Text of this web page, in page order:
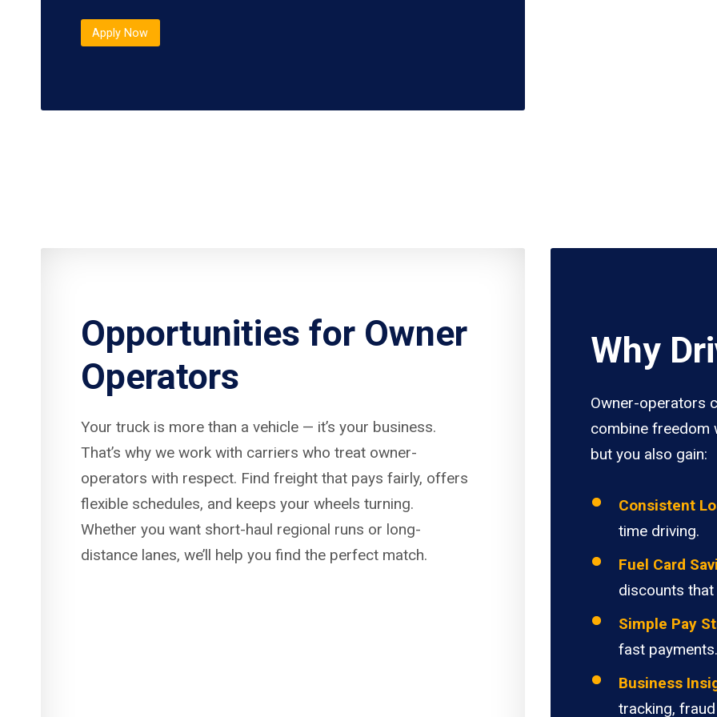
Apply Now
Opportunities for Owner
Operators
Your truck is more than a vehicle — it’s your business.
That’s why we work with carriers who treat owner-
operators with respect. Find freight that pays fairly, offers
flexible schedules, and keeps your wheels turning.
Whether you want short-haul regional runs or long-
distance lanes, we’ll help you find the perfect match.
Why
Owner-operators
combine freedom
but you also gain:
Consistent
time driving.
Fuel Card
discounts
Simple Pay
fast payments.
Business
tracking,